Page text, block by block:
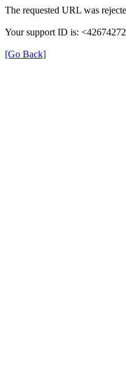
The requested URL was
Your support ID is:
[Go Back]